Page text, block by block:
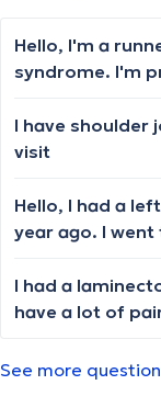
Hello, I'm a
syndrome. I'm
pain is really
external part of
I have shoulder
visit
Hello, I had a left hip replacement surgery one
year ago. I
knees. My feet become numb and swollen. I
limp when I walk
where the
I had a
have a lot of
will help
See more